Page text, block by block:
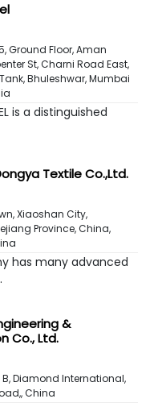
Ground Floor, Aman
St, Charni Road East,
Bhuleshwar,Mumbai
is a distinguished
Textile Co.,Ltd.
Xiaoshan City,
Province, China,
has many advanced
&
Co., Ltd.
B, Diamond International,
,China